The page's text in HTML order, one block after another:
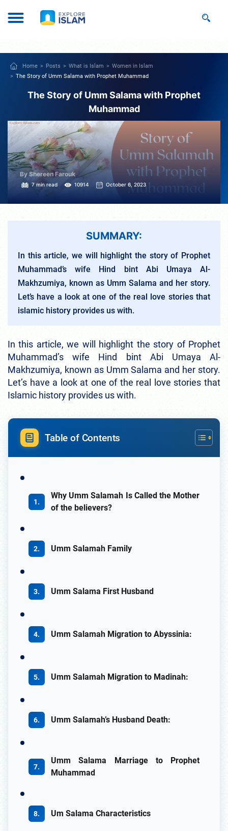
Home Posts What is Islam
Women in Islam
The Story of Umm Salama with Prophet Muhammad
The Story of Umm Salama with Prophet
Muhammad
By Shereen Farouk
7 min read 10914 October 6, 2023
SUMMARY:
In this article, we will highlight the story of Prophet
Muhammad’s wife Hind bint Abi Umaya Al-
Makhzumiya, known as Umm Salama and her story.
Let’s have a look at one of the real love stories that
islamic history provides us with.
In this article, we will highlight the story of Prophet
Muhammad’s wife Hind bint Abi Umaya Al-
Makhzumiya, known as Umm Salama and her story.
Let’s have a look at one of the real love stories that
Islamic history provides us with.
Table of Contents
Why Umm Salamah Is Called the Mother
of the believers?
Umm Salamah Family
Umm Salama First Husband
Umm Salamah Migration to Abyssinia:
Umm Salamah Migration to Madinah:
Umm Salamah’s Husband Death:
Umm Salama Marriage to Prophet
Muhammad
Um Salama Characteristics